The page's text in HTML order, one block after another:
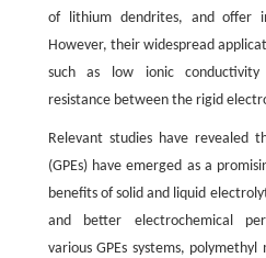
of lithium dendrites, and offer
However, their widespread
such as low ionic conductivity
resistance between the rigid
Relevant studies have revealed
(GPEs) have emerged as a
benefits of solid and liquid
and better electrochemical
various GPEs systems,